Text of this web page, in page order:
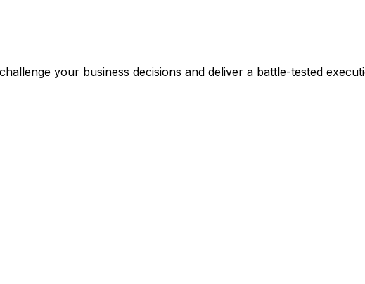
your business decisions and deliver a battle-tested